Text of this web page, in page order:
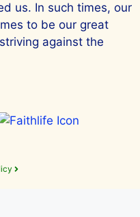
us. In such times, our
to be our great
against the